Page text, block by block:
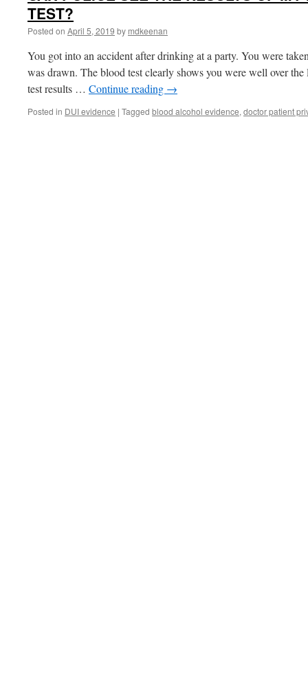
TEST?
Posted on April 5, 2019 by mdkeenan
You got into an accident after drinking at a party. You were
was drawn. The blood test clearly shows you were well over
test results … Continue reading →
Posted in DUI evidence | Tagged blood alcohol evidence, doctor patient